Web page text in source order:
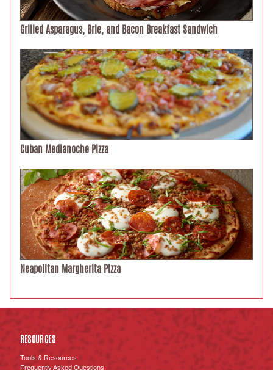
Grilled Asparagus, Brie, and Bacon Breakfast Sandwich
Cuban Medianoche Pizza
Neapolitan Margherita Pizza
RESOURCES
Tools & Resources
Frequently Asked Questions